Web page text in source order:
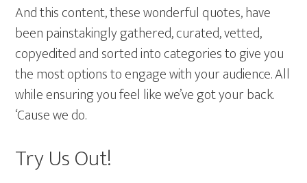
And this content, these wonderful quotes, have
been painstakingly gathered, curated, vetted,
copyedited and sorted into categories to give you
the most options to engage with your audience. All
while ensuring you feel like we’ve got your back.
‘Cause we do.
Try Us Out!